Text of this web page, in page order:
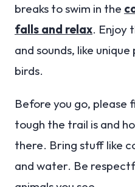
breaks to swim in the
falls and relax. Enjoy
and sounds, like
birds.
Before you go, please
tough the trail is and
there. Bring stuff like
and water. Be